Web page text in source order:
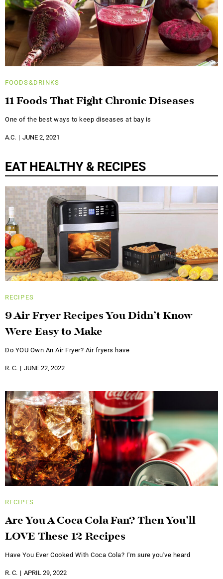
FOODS&DRINKS
11 Foods That Fight Chronic Diseases
One of the best ways to keep diseases at bay is
A.C. JUNE 2, 2021
EAT HEALTHY & RECIPES
RECIPES
9 Air Fryer Recipes You Didn’t Know
Were Easy to Make
Do YOU Own An Air Fryer? Air fryers have
R. C. JUNE 22, 2022
RECIPES
Are You A Coca Cola Fan? Then You’ll
LOVE These 12 Recipes
Have You Ever Cooked With Coca Cola? I'm sure you've heard
R. C. APRIL 29, 2022